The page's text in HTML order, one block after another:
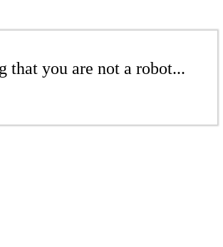
that you are not a robot...